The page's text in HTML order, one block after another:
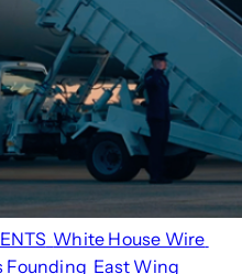
White House Wire
Founding East Wing